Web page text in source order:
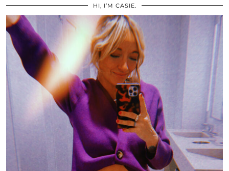
HI, I’M CASIE.